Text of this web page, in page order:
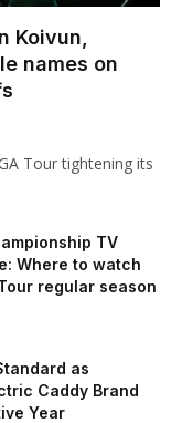
Koivun,
names on
Tour tightening its
TV
Where to watch
regular season
as
Caddy Brand
Year